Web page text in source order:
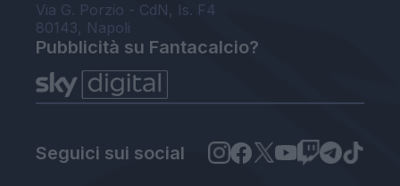
Via G. Porzio - CdN, Is. F4
80143, Napoli
Pubblicità su Fantacalcio?
Seguici sui social